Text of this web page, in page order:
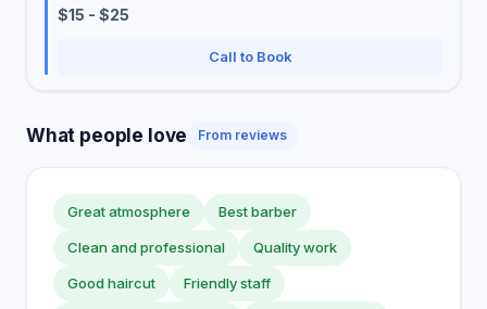
$15 - $25
Call to Book
What people love From reviews
Great atmosphere Best barber
Clean and professional Quality work
Good haircut Friendly staff